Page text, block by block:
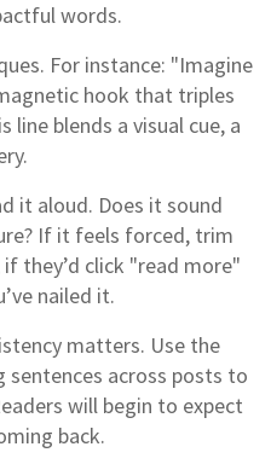
words.
For instance: "Imagine
hook that triples
line blends a visual cue, a
it aloud. Does it sound
If it feels forced, trim
they’d click "read more"
nailed it.
matters. Use the
sentences across posts to
will begin to expect
back.